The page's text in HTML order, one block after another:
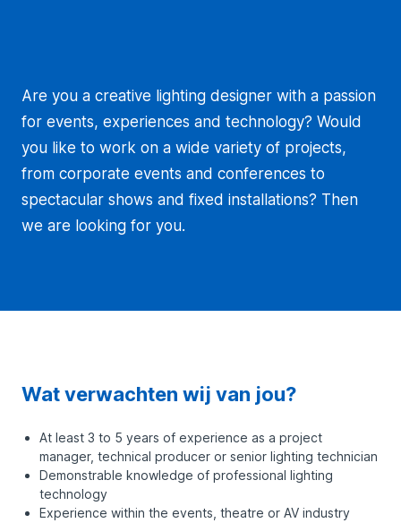
Are you a creative lighting designer with a passion
for events, experiences and technology? Would
you like to work on a wide variety of projects,
from corporate events and conferences to
spectacular shows and fixed installations? Then
we are looking for you.
Wat verwachten wij van jou?
At least 3 to 5 years of experience as a project
manager, technical producer or senior lighting technician
Demonstrable knowledge of professional lighting
technology
Experience within the events, theatre or AV industry